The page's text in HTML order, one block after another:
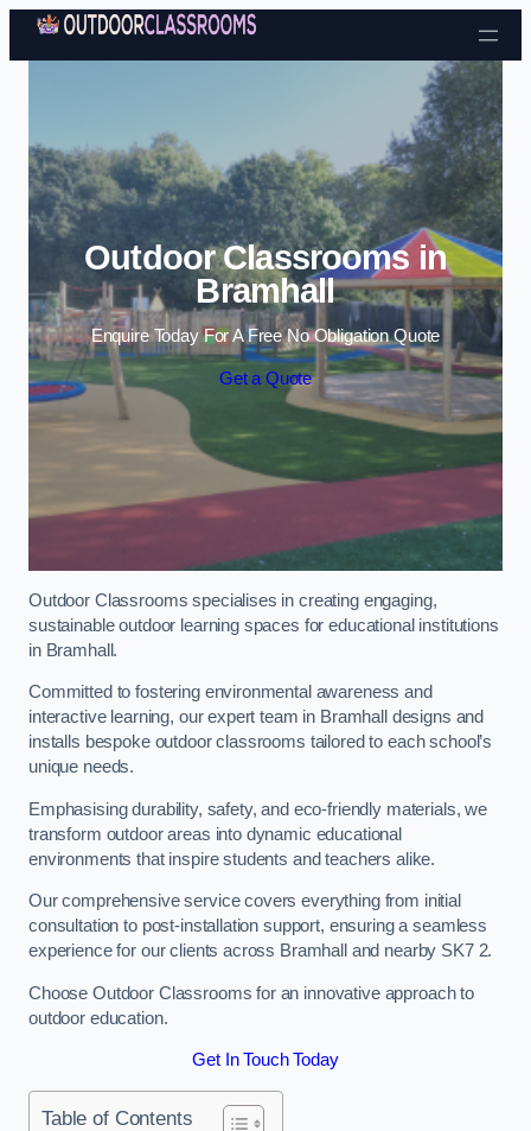
Skip to content
Outdoor Classrooms in
Bramhall
Enquire Today For A Free No Obligation Quote
Get a Quote
Outdoor Classrooms specialises in creating engaging,
sustainable outdoor learning spaces for educational institutions
in Bramhall.
Committed to fostering environmental awareness and
interactive learning, our expert team in Bramhall designs and
installs bespoke outdoor classrooms tailored to each school’s
unique needs.
Emphasising durability, safety, and eco-friendly materials, we
transform outdoor areas into dynamic educational
environments that inspire students and teachers alike.
Our comprehensive service covers everything from initial
consultation to post-installation support, ensuring a seamless
experience for our clients across Bramhall and nearby SK7 2.
Choose Outdoor Classrooms for an innovative approach to
outdoor education.
Get In Touch Today
Table of Contents